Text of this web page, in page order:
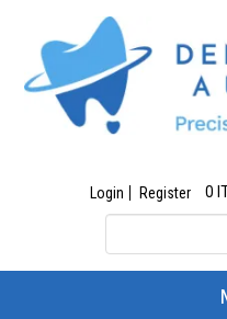
Login Register 0